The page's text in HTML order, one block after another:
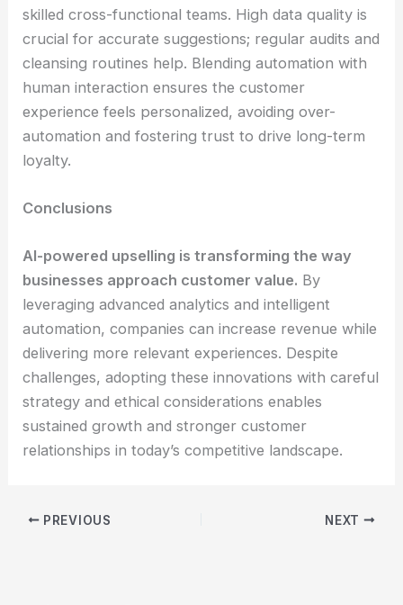
skilled cross-functional teams. High data quality is
crucial for accurate suggestions; regular audits and
cleansing routines help. Blending automation with
human interaction ensures the customer
experience feels personalized, avoiding over-
automation and fostering trust to drive long-term
loyalty.
Conclusions
AI-powered upselling is transforming the way
businesses approach customer value. By
leveraging advanced analytics and intelligent
automation, companies can increase revenue while
delivering more relevant experiences. Despite
challenges, adopting these innovations with careful
strategy and ethical considerations enables
sustained growth and stronger customer
relationships in today’s competitive landscape.
PREVIOUS NEXT